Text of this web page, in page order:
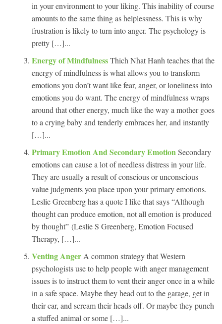
in your environment to your liking. This inability of course
amounts to the same thing as helplessness. This is why
frustration is likely to turn into anger. The psychology is
pretty […]...
Energy of MindfulnessThich Nhat Hanh teaches that the
energy of mindfulness is what allows you to transform
emotions you don’t want like fear, anger, or loneliness into
emotions you do want. The energy of mindfulness wraps
around that other energy, much like the way a mother goes
to a crying baby and tenderly embraces her, and instantly
[…]...
Primary Emotion And Secondary EmotionSecondary
emotions can cause a lot of needless distress in your life.
They are usually a result of conscious or unconscious
value judgments you place upon your primary emotions.
Leslie Greenberg has a quote I like that says “Although
thought can produce emotion, not all emotion is produced
by thought” (Leslie S Greenberg, Emotion Focused
Therapy, […]...
Venting AngerA common strategy that Western
psychologists use to help people with anger management
issues is to instruct them to vent their anger once in a while
in a safe space. Maybe they head out to the garage, get in
their car, and scream their heads off. Or maybe they punch
a stuffed animal or some […]...